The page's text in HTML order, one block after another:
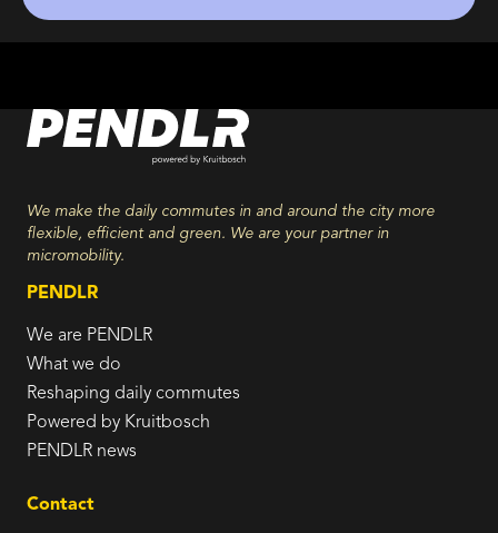
We make the daily commutes in and around the city more
flexible, efficient and green. We are your partner in
micromobility.
PENDLR
We are PENDLR
What we do
Reshaping daily commutes
Powered by Kruitbosch
PENDLR news
Contact